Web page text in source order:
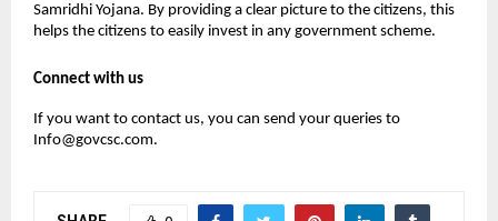
Samridhi Yojana. By providing a clear picture to the citizens, this
helps the citizens to easily invest in any government scheme.
Connect with us
If you want to contact us, you can send your queries to
Info@govcsc.com.